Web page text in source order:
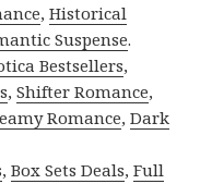
,Historical
Suspense.
Bestsellers,
,Shifter Romance,
Romance,Dark
,Box Sets Deals,Full